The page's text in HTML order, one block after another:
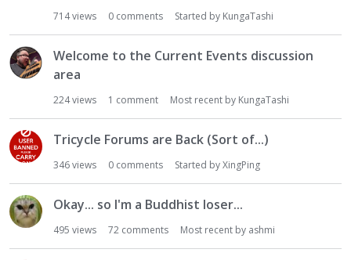
714views 0 comments Started by KungaTashi
Welcome to the Current Events discussion
area
224views 1 comment Most recent by KungaTashi
Tricycle Forums are Back (Sort of...)
346views 0 comments Started byXingPing
Okay... so I'm a Buddhist loser...
495 views 72 comments Most recent by ashmi